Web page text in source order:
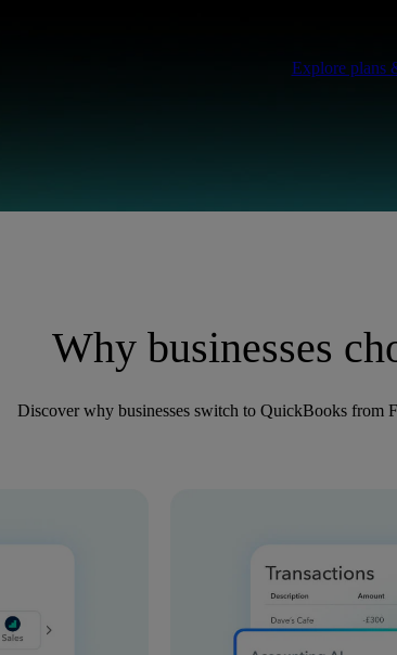
Explore plans
Why businesses
Discover why businesses switch to QuickBooks from